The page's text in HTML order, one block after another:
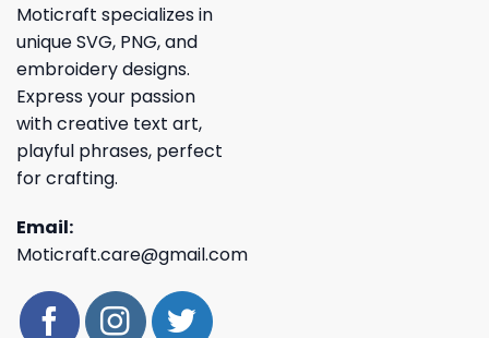
Moticraft specializes in
unique SVG, PNG, and
embroidery designs.
Express your passion
with creative text art,
playful phrases, perfect
for crafting.
Email:
Moticraft.care@gmail.com